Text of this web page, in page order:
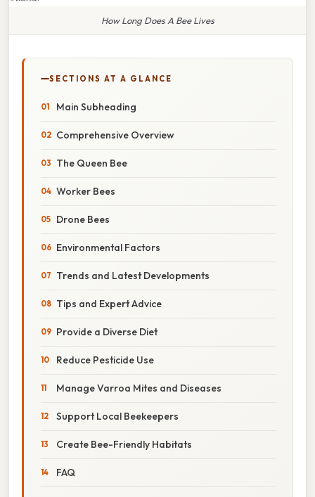
How Long Does A Bee Lives
SECTIONS AT A GLANCE
Main Subheading
Comprehensive Overview
The Queen Bee
Worker Bees
Drone Bees
Environmental Factors
Trends and Latest Developments
Tips and Expert Advice
Provide a Diverse Diet
Reduce Pesticide Use
Manage Varroa Mites and Diseases
Support Local Beekeepers
Create Bee-Friendly Habitats
FAQ